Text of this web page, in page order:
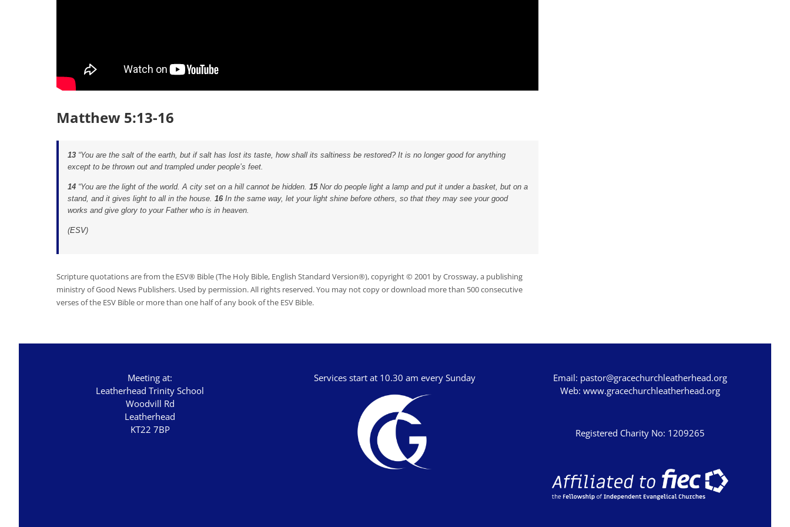
Matthew 5:13-16
13 “You are the salt of the earth, but if salt has lost its taste, how shall its saltiness be restored? It is no longer good for anything
except to be thrown out and trampled under people’s feet.
14 “You are the light of the world. A city set on a hill cannot be hidden. 15 Nor do people light a lamp and put it under a basket, but on a
stand, and it gives light to all in the house. 16 In the same way, let your light shine before others, so that they may see your good
works and give glory to your Father who is in heaven.
(ESV)
Scripture quotations are from the ESV® Bible (The Holy Bible, English Standard Version®), copyright © 2001 by Crossway, a publishing
ministry of Good News Publishers. Used by permission. All rights reserved. You may not copy or download more than 500 consecutive
verses of the ESV Bible or more than one half of any book of the ESV Bible.
Meeting at:
Leatherhead Trinity School
Woodvill Rd
Leatherhead
KT22 7BP
Services start at 10.30 am every Sunday Email: pastor@gracechurchleatherhead.org
Web: www.gracechurchleatherhead.org
Registered Charity No: 1209265